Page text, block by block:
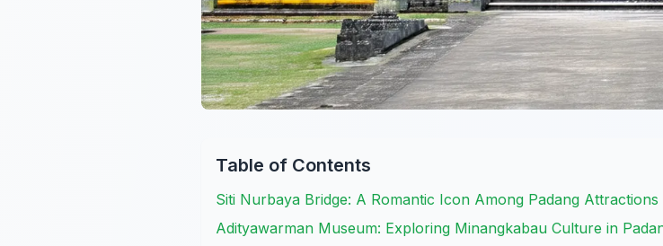
Table of Contents
Siti Nurbaya Bridge: A Romantic Icon Among Padang Attractions
Adityawarman Museum: Exploring Minangkabau Culture in